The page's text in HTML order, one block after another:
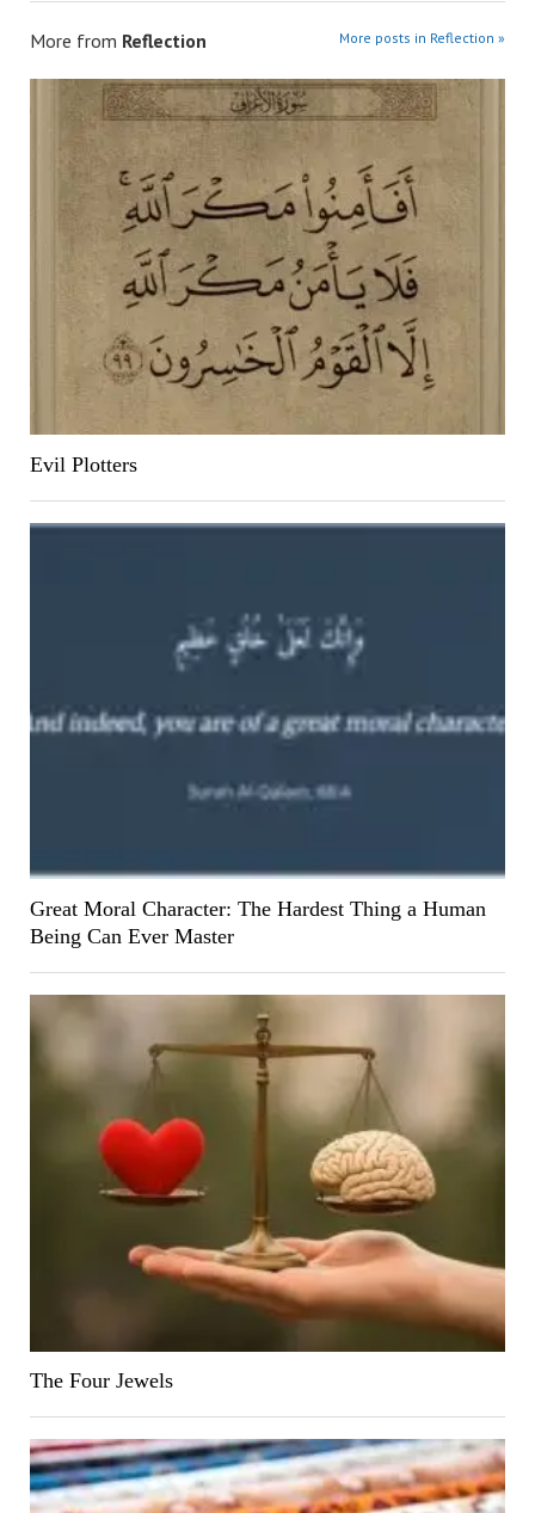
More from Reflection More posts in Reflection »
Evil Plotters
Great Moral Character: The Hardest Thing a Human
Being Can Ever Master
The Four Jewels